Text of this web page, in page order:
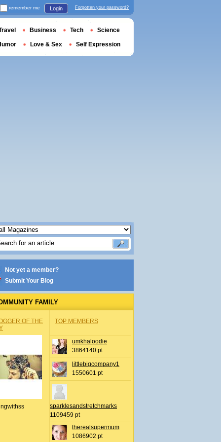
Not yet a member?
Submit Your Blog
FAMILY
OF THE
TOP MEMBERS
umkhaloodie
3864140 pt
littlebigcompany1
1550601 pt
sparklesandstretchmarks
1109459 pt
therealsupermum
1086902 pt
remember me Login Forgotten your password?
Business Tech Science
Love & Sex Self Expression